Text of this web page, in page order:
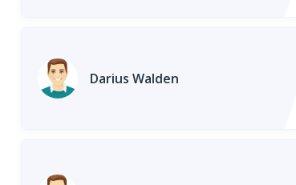
Darius Walden